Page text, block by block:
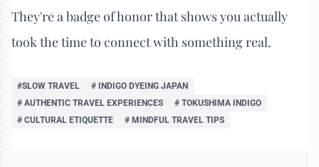
They're a badge of honor that shows you actually
took the time to connect with something real.
#SLOW TRAVEL
# INDIGO DYEING JAPAN
# AUTHENTIC TRAVEL EXPERIENCES
# TOKUSHIMA INDIGO
# CULTURAL ETIQUETTE
# MINDFUL TRAVEL TIPS